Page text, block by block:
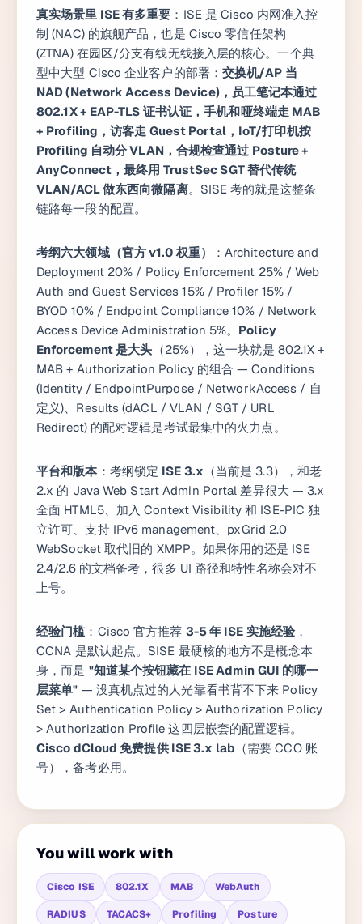
真实场景里 ISE 有多重要 ：ISE 是 Cisco 内网准入控
制 (NAC) 的旗舰产品，也是 Cisco 零信任架构
(ZTNA) 在园区/分支有线无线接入层的核心。一个典
型中大型 Cisco 企业客户的部署： 交换机/AP 当
NAD (Network Access Device)，员工笔记本通过
802.1X + EAP-TLS 证书认证，手机和哑终端走 MAB
+ Profiling，访客走 Guest Portal，IoT/打印机按
Profiling 自动分 VLAN，合规检查通过 Posture +
AnyConnect，最终用 TrustSec SGT 替代传统
VLAN/ACL 做东西向微隔离。SISE 考的就是这整条
链路每一段的配置。
考纲六大领域（官方 v1.0 权重）
：Architecture and
Deployment 20% / Policy Enforcement 25% / Web
Auth and Guest Services 15% / Profiler 15% /
BYOD 10% / Endpoint Compliance 10% / Network
Access Device Administration 5%。 Policy
Enforcement 是大头 （25%），这一块就是 802.1X +
MAB + Authorization Policy 的组合 — Conditions
(Identity / EndpointPurpose / NetworkAccess / 自
定义)、Results (dACL / VLAN / SGT / URL
Redirect) 的配对逻辑是考试最集中的火力点。
平台和版本：考纲锁定 ISE 3.x （当前是 3.3），和老
2.x 的 Java Web Start Admin Portal 差异很大 — 3.x
全面 HTML5、加入 Context Visibility 和 ISE-PIC 独
立许可、支持 IPv6 management、pxGrid 2.0
WebSocket 取代旧的 XMPP。如果你用的还是 ISE
2.4/2.6 的文档备考，很多 UI 路径和特性名称会对不
上号。
经验门槛：Cisco 官方推荐 3-5 年 ISE 实施经验，
CCNA 是默认起点。SISE 最硬核的地方不是概念本
身，而是 "知道某个按钮藏在 ISE Admin GUI 的哪一
层菜单" — 没真机点过的人光靠看书背不下来 Policy
Set > Authentication Policy > Authorization Policy
> Authorization Profile 这四层嵌套的配置逻辑。
Cisco dCloud 免费提供 ISE 3.x lab （需要 CCO 账
号），备考必用。
You will work with
Cisco ISE 802.1X MAB WebAuth
RADIUS TACACS+ Profiling Posture